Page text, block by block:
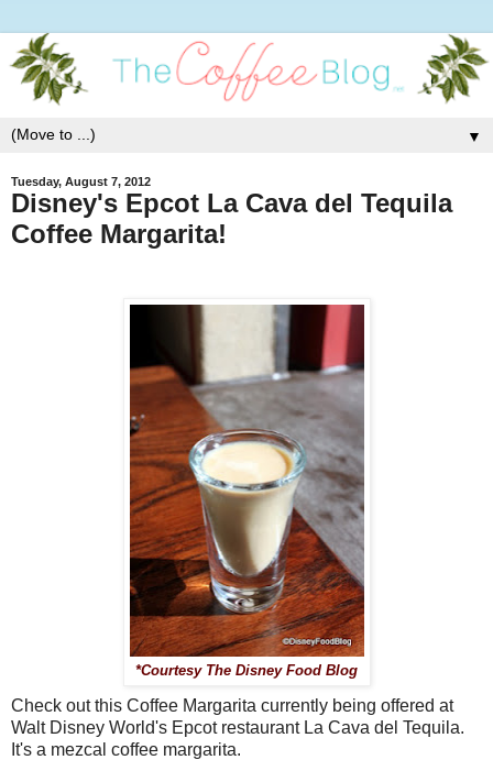
▼
Tuesday, August 7, 2012
Disney's Epcot La Cava del Tequila
Coffee Margarita!
*Courtesy The Disney Food Blog
Check out this Coffee Margarita currently being offered at
Walt Disney World's Epcot restaurant La Cava del Tequila.
It's a mezcal coffee margarita.